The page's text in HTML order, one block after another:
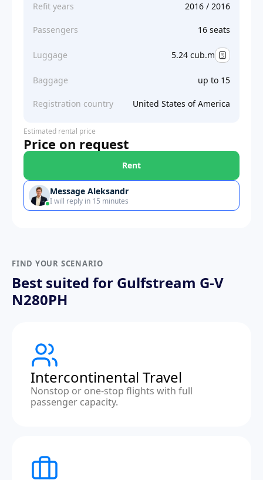
Refit years 2016 / 2016
Passengers 16 seats
Luggage 5.24 cub.m
Baggage up to 15
Registration country United States of America
Estimated rental price
Price on request
Rent
Message Aleksandr
I will reply in 15 minutes
FIND YOUR SCENARIO
Best suited for Gulfstream G-V
N280PH
Intercontinental Travel
Nonstop or one-stop flights with full
passenger capacity.